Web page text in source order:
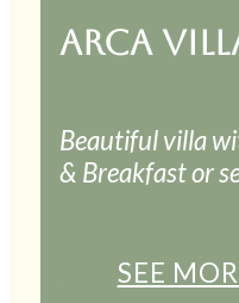
ARCA
Beautiful villa
& Breakfast or
SEE